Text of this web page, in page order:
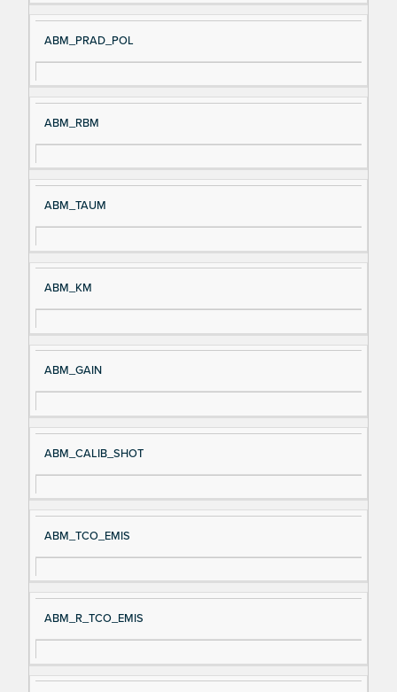
ABM_PRAD_POL
ABM_RBM
ABM_TAUM
ABM_KM
ABM_GAIN
ABM_CALIB_SHOT
ABM_TCO_EMIS
ABM_R_TCO_EMIS